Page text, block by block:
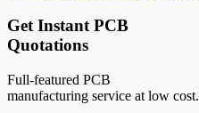
Get Instant PCB
Quotations
Full-featured PCB
manufacturing service at low cost.